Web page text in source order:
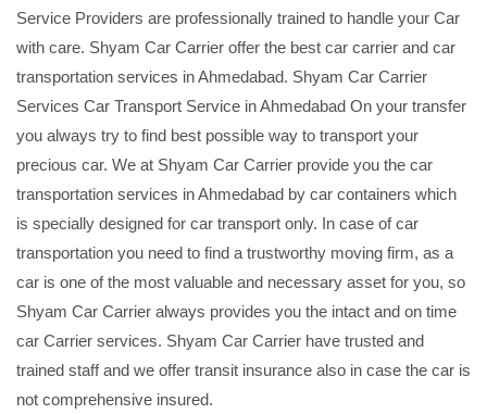
Service Providers are professionally trained to handle your Car
with care. Shyam Car Carrier offer the best car carrier and car
transportation services in Ahmedabad. Shyam Car Carrier
Services Car Transport Service in Ahmedabad On your transfer
you always try to find best possible way to transport your
precious car. We at Shyam Car Carrier provide you the car
transportation services in Ahmedabad by car containers which
is specially designed for car transport only. In case of car
transportation you need to find a trustworthy moving firm, as a
car is one of the most valuable and necessary asset for you, so
Shyam Car Carrier always provides you the intact and on time
car Carrier services. Shyam Car Carrier have trusted and
trained staff and we offer transit insurance also in case the car is
not comprehensive insured.